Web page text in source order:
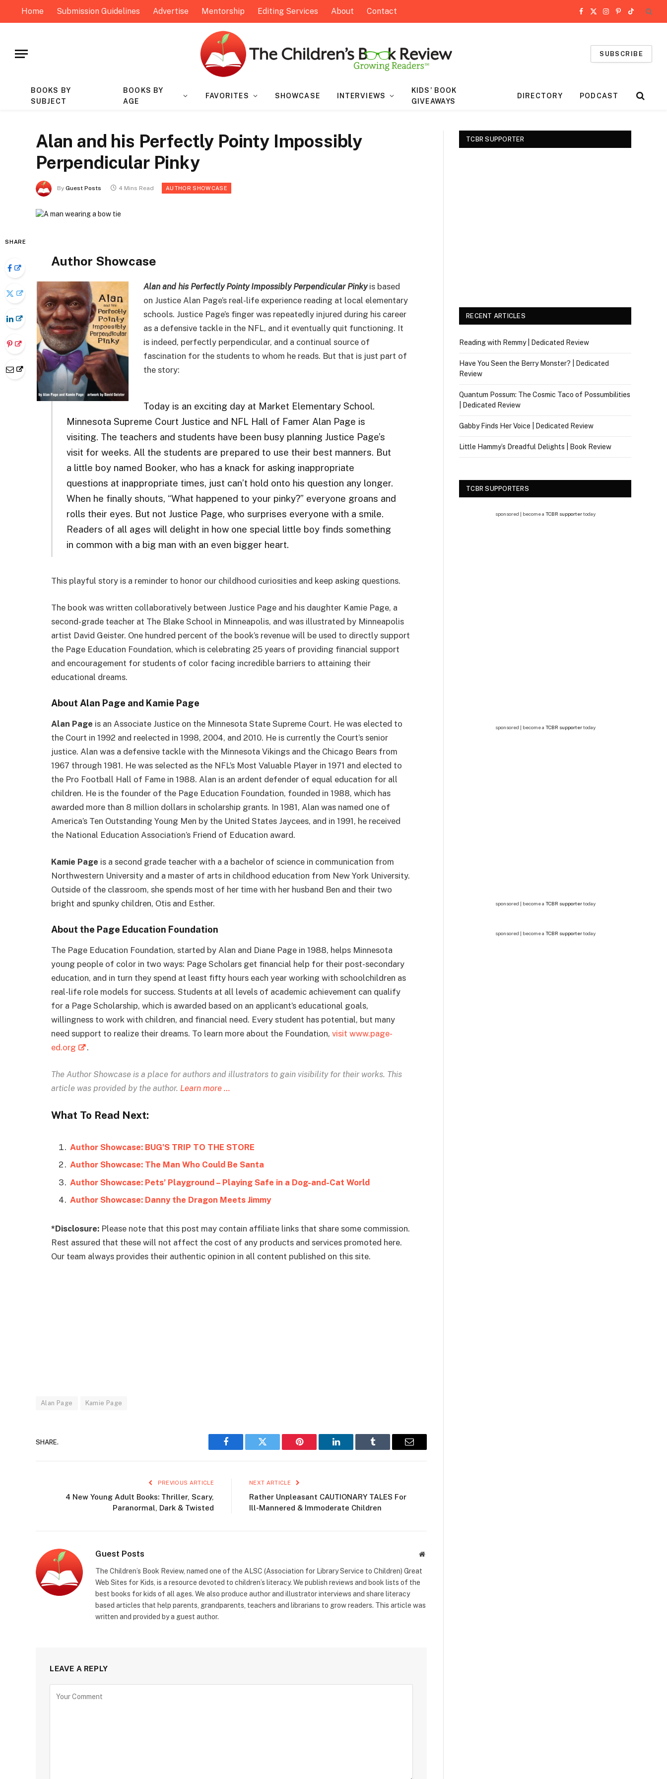
Home Submission Guidelines Advertise Mentorship Editing Services About Contact Facebook
X
Instagram
Pinterest
TikTok
SUBSCRIBE
BOOKS BY
SUBJECT
BOOKS BY
AGE
FAVORITES SHOWCASE INTERVIEWS
KIDS’ BOOK
GIVEAWAYS
DIRECTORY PODCAST
Alan and his Perfectly Pointy Impossibly
Perpendicular Pinky
By Guest Posts 4 Mins Read AUTHOR SHOWCASE
SHARE
Author Showcase
Alan and his Perfectly Pointy Impossibly Perpendicular Pinkyis based
on Justice Alan Page’s real-life experience reading at local elementary
schools. Justice Page’s finger was repeatedly injured during his career
as a defensive tackle in the NFL, and it eventually quit functioning. It
is indeed, perfectly perpendicular, and a continual source of
fascination for the students to whom he reads. But that is just part of
the story:
Today is an exciting day at Market Elementary School.
Minnesota Supreme Court Justice and NFL Hall of Famer Alan Page is
visiting. The teachers and students have been busy planning Justice Page’s
visit for weeks. All the students are prepared to use their best manners. But
a little boy named Booker, who has a knack for asking inappropriate
questions at inappropriate times, just can’t hold onto his question any longer.
When he finally shouts, “What happened to your pinky?” everyone groans and
rolls their eyes. But not Justice Page, who surprises everyone with a smile.
Readers of all ages will delight in how one special little boy finds something
in common with a big man with an even bigger heart.
This playful story is a reminder to honor our childhood curiosities and keep asking questions.
The book was written collaboratively between Justice Page and his daughter Kamie Page, a
second-grade teacher at The Blake School in Minneapolis, and was illustrated by Minneapolis
artist David Geister. One hundred percent of the book’s revenue will be used to directly support
the Page Education Foundation, which is celebrating 25 years of providing financial support
and encouragement for students of color facing incredible barriers to attaining their
educational dreams.
About Alan Page and Kamie Page
Alan Page is an Associate Justice on the Minnesota State Supreme Court. He was elected to
the Court in 1992 and reelected in 1998, 2004, and 2010. He is currently the Court’s senior
justice. Alan was a defensive tackle with the Minnesota Vikings and the Chicago Bears from
1967 through 1981. He was selected as the NFL’s Most Valuable Player in 1971 and elected to
the Pro Football Hall of Fame in 1988. Alan is an ardent defender of equal education for all
children. He is the founder of the Page Education Foundation, founded in 1988, which has
awarded more than 8 million dollars in scholarship grants. In 1981, Alan was named one of
America’s Ten Outstanding Young Men by the United States Jaycees, and in 1991, he received
the National Education Association’s Friend of Education award.
Kamie Page is a second grade teacher with a a bachelor of science in communication from
Northwestern University and a master of arts in childhood education from New York University.
Outside of the classroom, she spends most of her time with her husband Ben and their two
bright and spunky children, Otis and Esther.
About the Page Education Foundation
The Page Education Foundation, started by Alan and Diane Page in 1988, helps Minnesota
young people of color in two ways: Page Scholars get financial help for their post-secondary
education, and in turn they spend at least fifty hours each year working with schoolchildren as
real-life role models for success. Students at all levels of academic achievement can qualify
for a Page Scholarship, which is awarded based on an applicant’s educational goals,
willingness to work with children, and financial need. Every student has potential, but many
need support to realize their dreams. To learn more about the Foundation, visit www.page-
ed.org
.
The Author Showcase is a place for authors and illustrators to gain visibility for their works. This
article was provided by the author. Learn more …
What To Read Next:
Author Showcase: BUG’S TRIP TO THE STORE
Author Showcase: The Man Who Could Be Santa
Author Showcase: Danny the Dragon Meets Jimmy
*Disclosure: Please note that this post may contain affiliate links that share some commission.
Rest assured that these will not affect the cost of any products and services promoted here.
Our team always provides their authentic opinion in all content published on this site.
Alan Page Kamie Page
SHARE.
Facebook Twitter Pinterest LinkedIn Tumblr Email
PREVIOUS ARTICLE
4 New Young Adult Books: Thriller, Scary,
Paranormal, Dark & Twisted
NEXT ARTICLE
Rather Unpleasant CAUTIONARY TALES For
Ill-Mannered & Immoderate Children
Guest Posts Website
The Children’s Book Review, named one of the ALSC (Association for Library Service to Children) Great
Web Sites for Kids, is a resource devoted to children’s literacy. We publish reviews and book lists of the
best books for kids of all ages. We also produce author and illustrator interviews and share literacy
based articles that help parents, grandparents, teachers and librarians to grow readers. This article was
written and provided by a guest author.
LEAVE A REPLY
TCBR SUPPORTER
RECENT ARTICLES
Reading with Remmy | Dedicated Review
Have You Seen the Berry Monster? | Dedicated
Review
Quantum Possum: The Cosmic Taco of Possumbilities
| Dedicated Review
Gabby Finds Her Voice | Dedicated Review
Little Hammy’s Dreadful Delights | Book Review
TCBR SUPPORTERS
sponsored | become a TCBR supportertoday
sponsored | become a TCBR supportertoday
sponsored | become a TCBR supportertoday
sponsored | become a TCBR supportertoday